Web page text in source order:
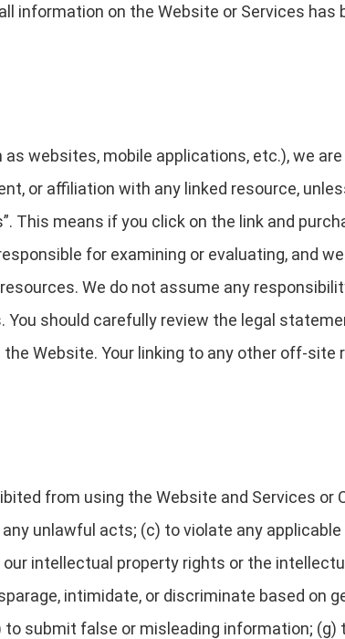
information on the Website or Services has
websites, mobile applications, etc.), we
or affiliation with any linked resource,
This means if you click on the link and
for examining or evaluating, and
We do not assume any
should carefully review the legal
Website. Your linking to any other off-site
from using the Website and Services or
unlawful acts; (c) to violate any applicable
intellectual property rights or the
intimidate, or discriminate based on
submit false or misleading information; (g)